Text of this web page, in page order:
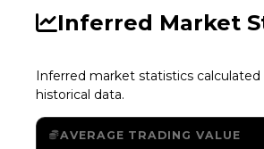
Inferred Market
Inferred market statistics
historical data.
AVERAGE TRADING VALUE